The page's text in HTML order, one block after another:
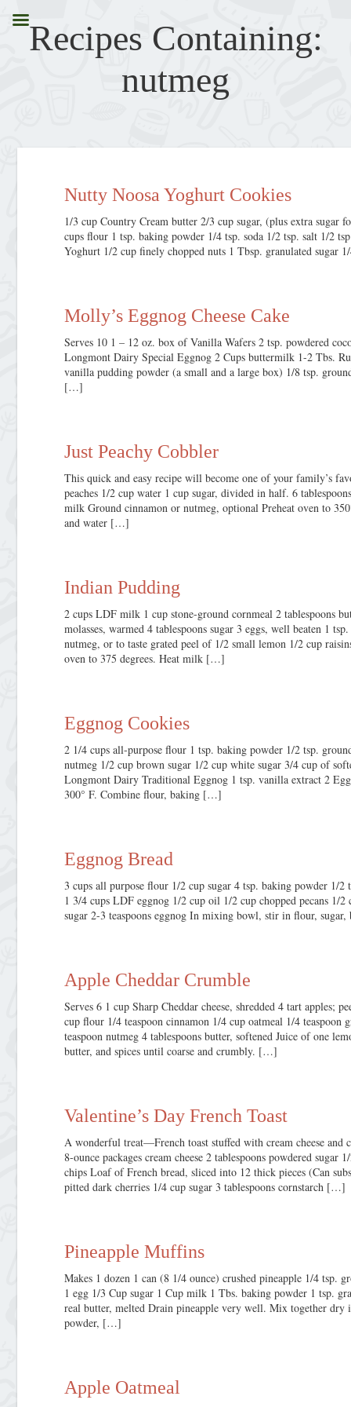
Recipes Containing:
nutmeg
Nutty Noosa Yoghurt Cookies
1/3 cup Country Cream butter 2/3 cup sugar, (plus extra sugar
cups flour 1 tsp. baking powder 1/4 tsp. soda 1/2 tsp. salt 1/2
Yoghurt 1/2 cup finely chopped nuts 1 Tbsp. granulated sugar
Molly’s Eggnog Cheese Cake
Serves 10 1 – 12 oz. box of Vanilla Wafers 2 tsp. powdered
Longmont Dairy Special Eggnog 2 Cups buttermilk 1-2 Tbs.
vanilla pudding powder (a small and a large box) 1/8 tsp.
[…]
Just Peachy Cobbler
This quick and easy recipe will become one of your family’s
peaches 1/2 cup water 1 cup sugar, divided in half. 6
milk Ground cinnamon or nutmeg, optional Preheat oven to
and water […]
Indian Pudding
2 cups LDF milk 1 cup stone-ground cornmeal 2 tablespoons
molasses, warmed 4 tablespoons sugar 3 eggs, well beaten 1
nutmeg, or to taste grated peel of 1/2 small lemon 1/2 cup
oven to 375 degrees. Heat milk […]
Eggnog Cookies
2 1/4 cups all-purpose flour 1 tsp. baking powder 1/2 tsp.
nutmeg 1/2 cup brown sugar 1/2 cup white sugar 3/4 cup of
Longmont Dairy Traditional Eggnog 1 tsp. vanilla extract 2
300° F. Combine flour, baking […]
Eggnog Bread
3 cups all purpose flour 1/2 cup sugar 4 tsp. baking powder 1/2
1 3/4 cups LDF eggnog 1/2 cup oil 1/2 cup chopped pecans 1/
sugar 2-3 teaspoons eggnog In mixing bowl, stir in flour,
Apple Cheddar Crumble
Serves 6 1 cup Sharp Cheddar cheese, shredded 4 tart apples;
cup flour 1/4 teaspoon cinnamon 1/4 cup oatmeal 1/4 teaspoon
teaspoon nutmeg 4 tablespoons butter, softened Juice of one
butter, and spices until coarse and crumbly. […]
Valentine’s Day French Toast
A wonderful treat—French toast stuffed with cream cheese and
8-ounce packages cream cheese 2 tablespoons powdered sugar
chips Loaf of French bread, sliced into 12 thick pieces (Can
pitted dark cherries 1/4 cup sugar 3 tablespoons cornstarch […]
Pineapple Muffins
Makes 1 dozen 1 can (8 1/4 ounce) crushed pineapple 1/4 tsp.
1 egg 1/3 Cup sugar 1 Cup milk 1 Tbs. baking powder 1 tsp.
real butter, melted Drain pineapple very well. Mix together dry
powder, […]
Apple Oatmeal